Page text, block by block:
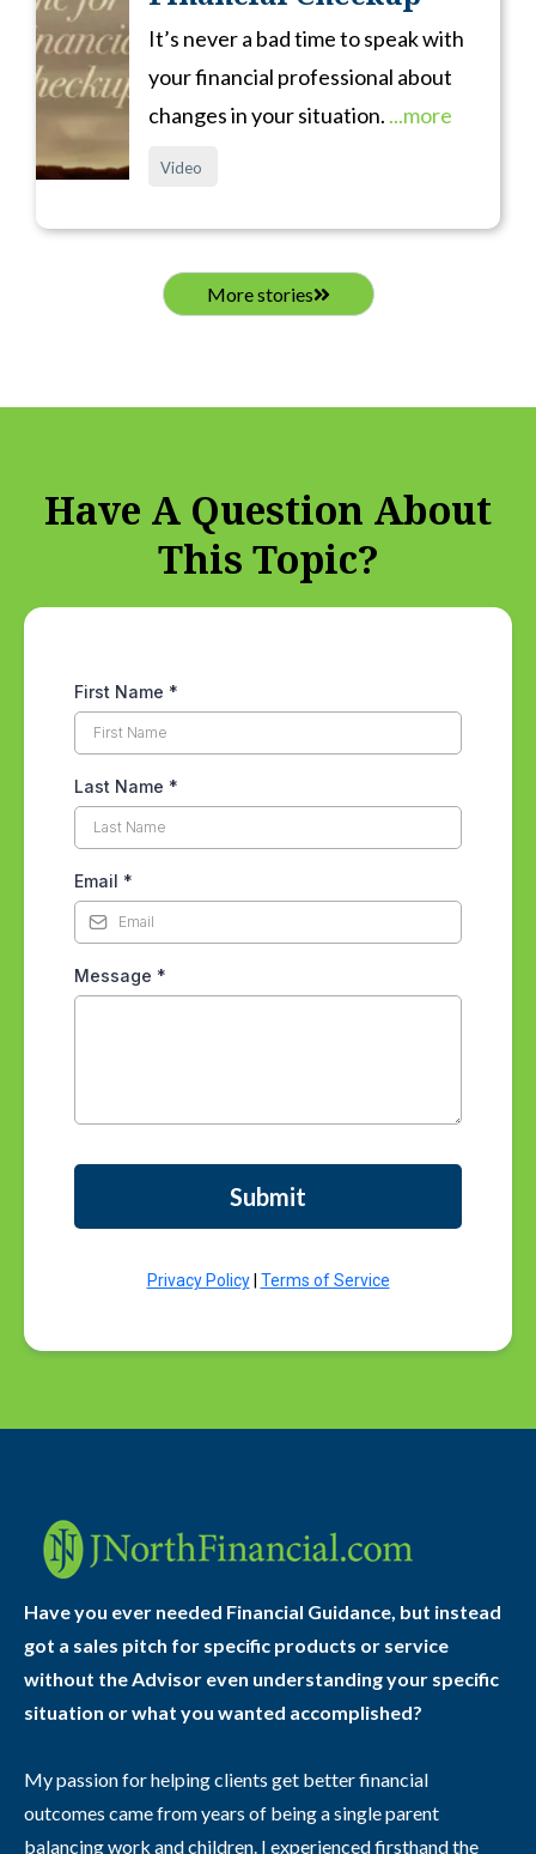
It’s never a bad time to speak with
your financial professional about
changes in your situation. ...more
Video
More stories
Have A Question About
This Topic?
First Name *
Last Name *
Email *
Message *
Submit
Privacy Policy| Terms of Service
Have you ever needed Financial Guidance, but instead
got a sales pitch for specific products or service
without the Advisor even understanding your specific
situation or what you wanted accomplished?
My passion for helping clients get better financial
outcomes came from years of being a single parent
balancing work and children. I experienced firsthand the